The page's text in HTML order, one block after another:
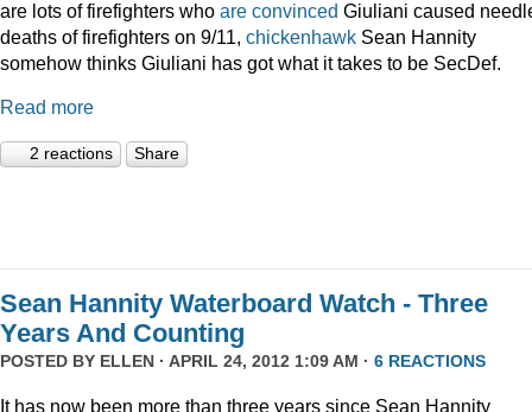
are lots of firefighters who are convinced Giuliani caused
deaths of firefighters on 9/11, chickenhawk Sean Hannity
somehow thinks Giuliani has got what it takes to be SecDef.
Read more
2 reactions Share
Sean Hannity Waterboard Watch - Three
Years And Counting
POSTED BY ELLEN · APRIL 24, 2012 1:09 AM · 6 REACTIONS
It has now been more than three years since Sean Hannity